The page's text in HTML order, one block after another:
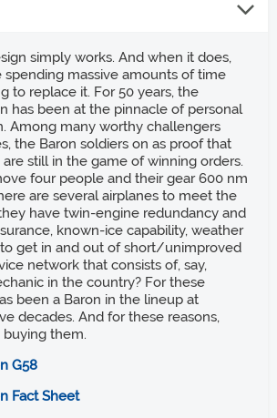
simply works. And when it does,
spending massive amounts of time
to replace it. For 50 years, the
has been at the pinnacle of personal
Among many worthy challengers
the Baron soldiers on as proof that
still in the game of winning orders.
four people and their gear 600 nm
are several airplanes to meet the
have twin-engine redundancy and
known-ice capability, weather
to get in and out of short/unimproved
network that consists of, say,
in the country? For these
been a Baron in the lineup at
decades. And for these reasons,
them.
G58
Fact Sheet